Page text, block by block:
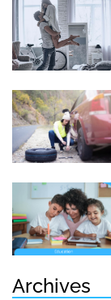
Archives